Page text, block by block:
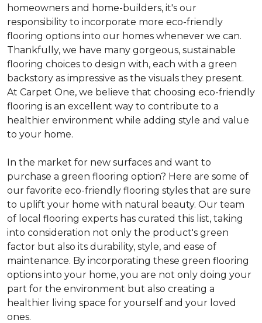
homeowners and home-builders, it's our
responsibility to incorporate more eco-friendly
flooring options into our homes whenever we can.
Thankfully, we have many gorgeous, sustainable
flooring choices to design with, each with a green
backstory as impressive as the visuals they present.
At Carpet One, we believe that choosing eco-friendly
flooring is an excellent way to contribute to a
healthier environment while adding style and value
to your home.
In the market for new surfaces and want to
purchase a green flooring option? Here are some of
our favorite eco-friendly flooring styles that are sure
to uplift your home with natural beauty. Our team
of local flooring experts has curated this list, taking
into consideration not only the product's green
factor but also its durability, style, and ease of
maintenance. By incorporating these green flooring
options into your home, you are not only doing your
part for the environment but also creating a
healthier living space for yourself and your loved
ones.